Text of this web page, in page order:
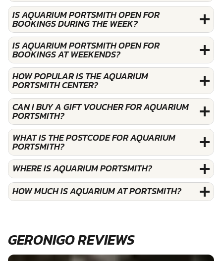
IS AQUARIUM PORTSMITH OPEN FOR
BOOKINGS DURING THE WEEK?
IS AQUARIUM PORTSMITH OPEN FOR
BOOKINGS AT WEEKENDS?
HOW POPULAR IS THE AQUARIUM
PORTSMITH CENTER?
CAN I BUY A GIFT VOUCHER FOR AQUARIUM
PORTSMITH?
WHAT IS THE POSTCODE FOR AQUARIUM
PORTSMITH?
WHERE IS AQUARIUM PORTSMITH?
HOW MUCH IS AQUARIUM AT PORTSMITH?
GERONIGO REVIEWS